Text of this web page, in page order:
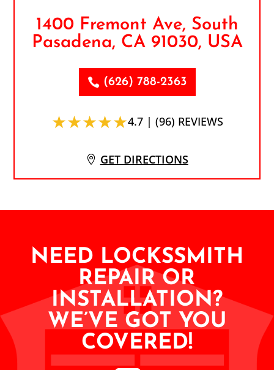
1400 Fremont Ave, South
Pasadena, CA 91030, USA
(626) 788-2363
★★★★★4.7 | (96) REVIEWS
GET DIRECTIONS
NEED LOCKSSMITH
REPAIR OR
INSTALLATION?
WE’VE GOT YOU
COVERED!